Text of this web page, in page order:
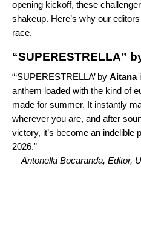
opening kickoff, these
shakeup. Here’s why our
race.
“SUPERESTRELLA”
“‘SUPERESTRELLA’ by Aitana
anthem loaded with the kind of
made for summer. It instantly
wherever you are, and after
victory, it’s become an indelible
2026.”
—Antonella Bocaranda, Editor,